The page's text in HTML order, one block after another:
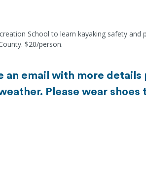
School to learn kayaking safety and
$20/person.
email with more
Please wear shoes